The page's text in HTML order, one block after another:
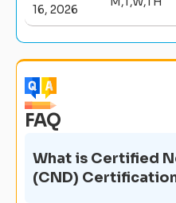
16, 2026
FAQ
What is Certified
(CND)